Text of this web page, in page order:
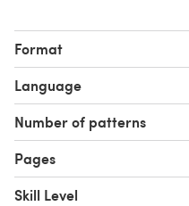
Format
Language
Number of patterns
Pages
Skill Level